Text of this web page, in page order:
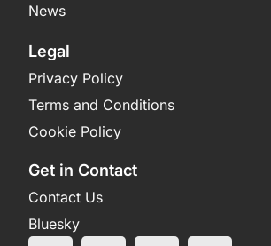
News
Legal
Privacy Policy
Terms and Conditions
Cookie Policy
Get in Contact
Contact Us
Bluesky